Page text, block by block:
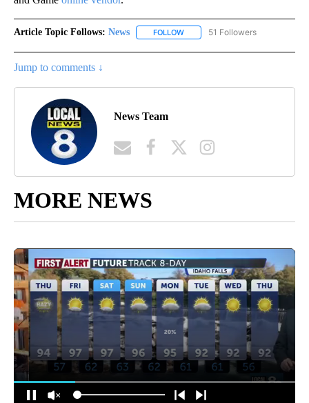
Article Topic Follows: News FOLLOW FOLLOW "NEWS" TO RECEIVE
51 Followers
Jump to comments ↓
News Team
MORE NEWS